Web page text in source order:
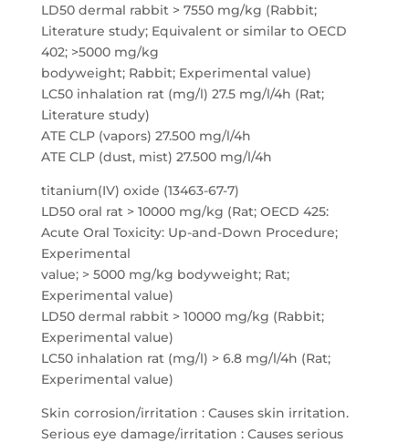
LD50 dermal rabbit > 7550 mg/kg (Rabbit;
Literature study; Equivalent or similar to OECD
402; >5000 mg/kg
bodyweight; Rabbit; Experimental value)
LC50 inhalation rat (mg/l) 27.5 mg/l/4h (Rat;
Literature study)
ATE CLP (vapors) 27.500 mg/l/4h
ATE CLP (dust, mist) 27.500 mg/l/4h
titanium(IV) oxide (13463-67-7)
LD50 oral rat > 10000 mg/kg (Rat; OECD 425:
Acute Oral Toxicity: Up-and-Down Procedure;
Experimental
value; > 5000 mg/kg bodyweight; Rat;
Experimental value)
LD50 dermal rabbit > 10000 mg/kg (Rabbit;
Experimental value)
LC50 inhalation rat (mg/l) > 6.8 mg/l/4h (Rat;
Experimental value)
Skin corrosion/irritation : Causes skin irritation.
Serious eye damage/irritation : Causes serious